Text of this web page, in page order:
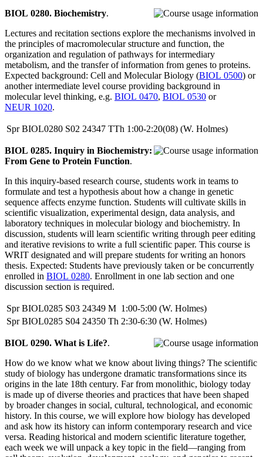
BIOL 0280. Biochemistry.
Lectures and recitation sections explore the mechanisms involved in
the principles of macromolecular structure and function, the
organization and regulation of pathways for intermediary
metabolism, and the transfer of information from genes to proteins.
Expected background: Cell and Molecular Biology (BIOL 0500) or
another intermediate level course providing background in
molecular level thinking, e.g. BIOL 0470, BIOL 0530 or
NEUR 1020.
Spr BIOL0280 S02 24347 TTh 1:00-2:20(08) (W. Holmes)
BIOL 0285. Inquiry in Biochemistry:
From Gene to Protein Function.
In this inquiry-based research course, students work in teams to
formulate and test a hypothesis about how a change in genetic
sequence affects enzyme function. Students will cultivate skills in
scientific visualization, experimental design, data analysis, and
laboratory techniques in molecular biology and biochemistry. In
discussion, students will learn scientific writing through peer editing
and iterative revisions to write a full scientific paper. This course is
WRIT designated and will prepare students for writing an honors
thesis. Expected: Students have previously taken or be concurrently
enrolled in BIOL 0280. Enrollment in one lab section and one
discussion section is required.
Spr BIOL0285 S03 24349 M 1:00-5:00 (W. Holmes)
Spr BIOL0285 S04 24350 Th 2:30-6:30 (W. Holmes)
BIOL 0290. What is Life?.
How do we know what we know about living things? The scientific
study of biology has undergone dramatic transformations since its
origins in the late 18th century. Far from monolithic, biology today
is made up of diverse theories and practices that have been shaped
by broader changes in social, cultural, technological, and economic
history. In this course, we will explore how biology has developed
and ask how its history can inform contemporary research and vice
versa. Reading historical and modern scientific literature together,
each week we will unpack a key topic in the field—ranging from